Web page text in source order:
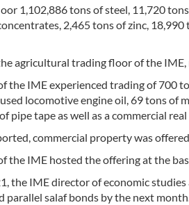
1,102,886 tons of steel, 11,720
2,465 tons of zinc,
agricultural trading floor of the
the IME experienced trading of 700
locomotive engine oil, 69 tons of
pipe tape as well as a commercial real
commercial property was
the IME hosted the offering at the
the IME director of economic
parallel salaf bonds by the next